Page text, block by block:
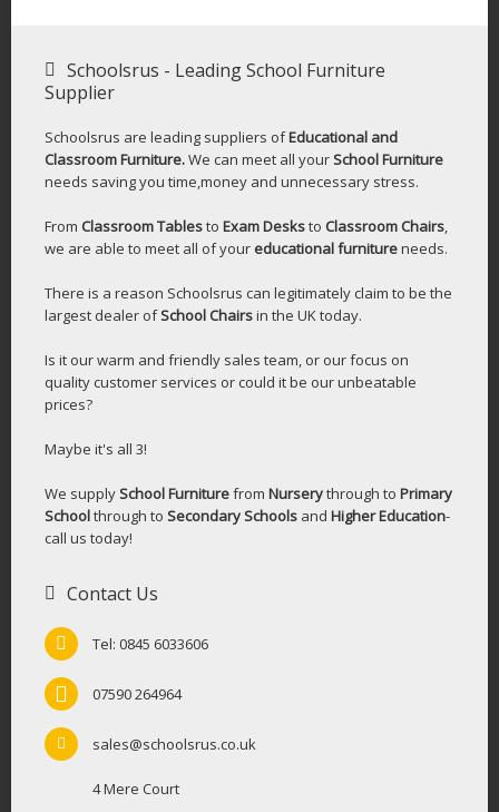
Schoolsrus - Leading School Furniture
Supplier
Schoolsrus are leading suppliers ofEducational and
Classroom Furniture.We can meet all yourSchool Furniture
needs saving you time,money and unnecessary stress.
From Classroom Tablesto Exam Desksto Classroom Chairs,
we are able to meet all of your educational furnitureneeds.
There is a reason Schoolsrus can legitimately claim to be the
largest dealer ofSchool Chairsin the UK today.
Is it our warm and friendly sales team, or our focus on
quality customer services or could it be our unbeatable
prices?
Maybe it's all 3!
We supplySchool Furniturefrom Nurserythrough to Primary
Schoolthrough to Secondary Schools and Higher Education-
call us today!
Contact Us
Tel: 0845 6033606
07590 264964
sales@schoolsrus.co.uk
4 Mere Court